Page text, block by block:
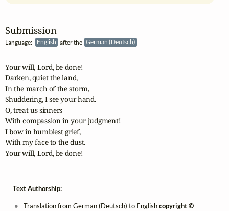
Submission
Language: English after the German (Deutsch)
Your will, Lord, be done!
Darken, quiet the land,
In the march of the storm,
Shuddering, I see your hand.
O, treat us sinners
With compassion in your judgment!
I bow in humblest grief,
With my face to the dust.
Your will, Lord, be done!
Text Authorship:
Translation from German (Deutsch) to Englishcopyright ©